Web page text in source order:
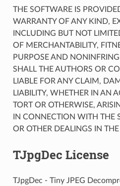
THE SOFTWARE IS
WARRANTY OF ANY KIND,
INCLUDING BUT NOT
OF MERCHANTABILITY,
PURPOSE AND
SHALL THE AUTHORS OR
LIABLE FOR ANY CLAIM,
LIABILITY, WHETHER IN AN
TORT OR OTHERWISE,
IN CONNECTION WITH THE
OR OTHER DEALINGS IN
TJpgDec License
TJpgDec - Tiny JPEG